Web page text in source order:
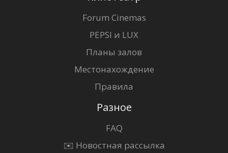
Forum Cinemas
PEPSI и LUX
Планы залов
Местонахождение
Правила
Разное
FAQ
✉️ Новостная рассылка